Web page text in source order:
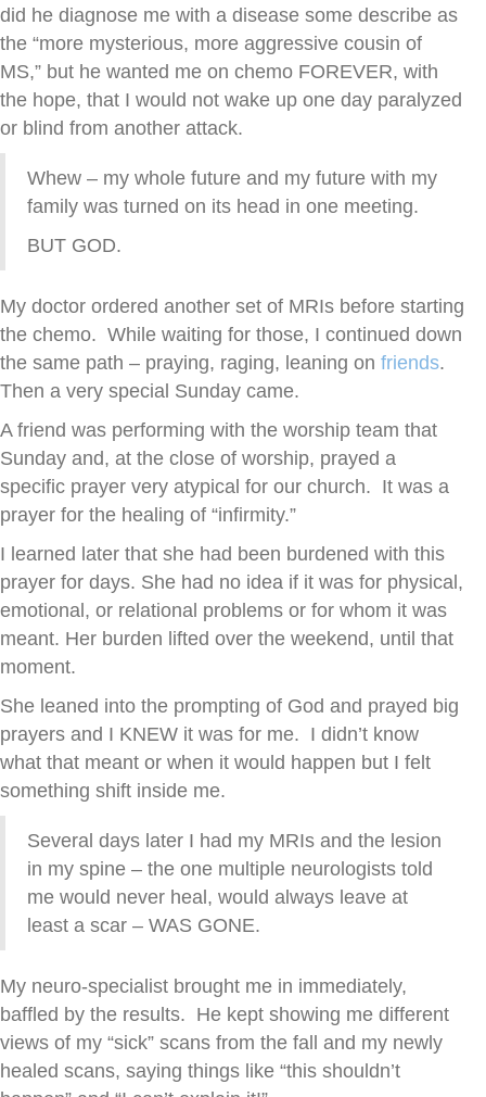
did he diagnose me with a disease some describe as
the “more mysterious, more aggressive cousin of
MS,” but he wanted me on chemo FOREVER, with
the hope, that I would not wake up one day paralyzed
or blind from another attack.
Whew – my whole future and my future with my
family was turned on its head in one meeting.
BUT GOD.
My doctor ordered another set of MRIs before starting
the chemo. While waiting for those, I continued down
the same path – praying, raging, leaning on friends.
Then a very special Sunday came.
A friend was performing with the worship team that
Sunday and, at the close of worship, prayed a
specific prayer very atypical for our church. It was a
prayer for the healing of “infirmity.”
I learned later that she had been burdened with this
prayer for days. She had no idea if it was for physical,
emotional, or relational problems or for whom it was
meant. Her burden lifted over the weekend, until that
moment.
She leaned into the prompting of God and prayed big
prayers and I KNEW it was for me. I didn’t know
what that meant or when it would happen but I felt
something shift inside me.
Several days later I had my MRIs and the lesion
in my spine – the one multiple neurologists told
me would never heal, would always leave at
least a scar – WAS GONE.
My neuro-specialist brought me in immediately,
baffled by the results. He kept showing me different
views of my “sick” scans from the fall and my newly
healed scans, saying things like “this shouldn’t